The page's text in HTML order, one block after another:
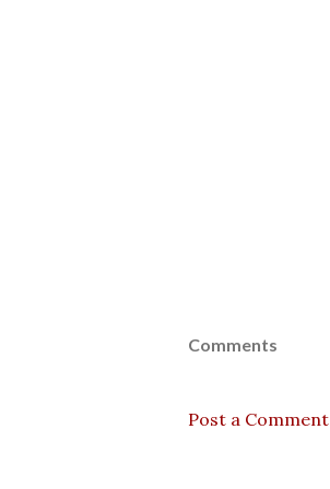
Comments
Post a Comment